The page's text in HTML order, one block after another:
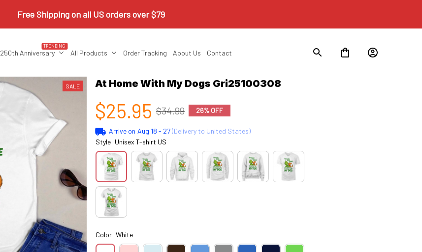
Free Shipping on all US orders over $79
250th Anniversary
TRENDING
All Products Order Tracking About Us Contact
SALE At Home With My Dogs Gri25100308
$25.95 $34.99 26% OFF
Arrive on Aug 18 - 27(Delivery to United States)
Style: Unisex T-shirt US
Color: White